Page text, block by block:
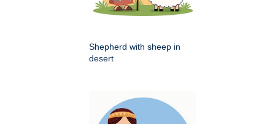
Shepherd with sheep in
desert